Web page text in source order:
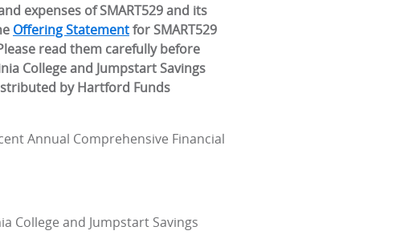
expenses of SMART529 and its
Offering Statementfor SMART529
read them carefully before
College and Jumpstart Savings
by Hartford Funds
Annual Comprehensive Financial
College and Jumpstart Savings